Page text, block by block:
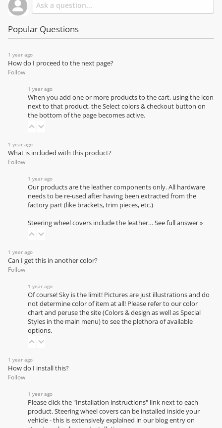
Popular Questions
1 year ago
How do I proceed to the next page?
Follow
1 year ago
When you add one or more products to the cart, using the icon
next to that product, the Select colors & checkout button on
the bottom of the page becomes active.
1 year ago
What is included with this product?
Follow
1 year ago
Our products are the leather components only. All hardware
needs to be re-used after having been extracted from the
factory part (like brackets, trim pieces, etc.)
Steering wheel covers include the leather… See full answer »
1 year ago
Can I get this in another color?
Follow
1 year ago
Of course! Sky is the limit! Pictures are just illustrations and do
not determine color of item at all! Please refer to ourcolor
chartand peruse the site (Colors & design as well as Special
Styles in the main menu) to see the plethora of available
options.
1 year ago
How do I install this?
Follow
1 year ago
Please click the "Installation instructions" link next to each
product. Steering wheel covers can be installed inside your
vehicle - this is extensively explained in our blog entry on